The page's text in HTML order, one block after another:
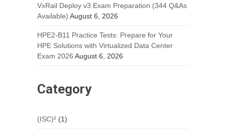
VxRail Deploy v3 Exam Preparation (344 Q&As
Available) August 6, 2026
HPE2-B11 Practice Tests: Prepare for Your
HPE Solutions with Virtualized Data Center
Exam 2026 August 6, 2026
Category
(ISC)²(1)